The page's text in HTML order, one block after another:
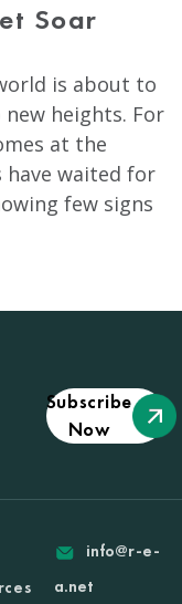
Soar
is about to
heights. For
at the
waited for
few signs
Subscribe
Now
info@r-e-
a.net